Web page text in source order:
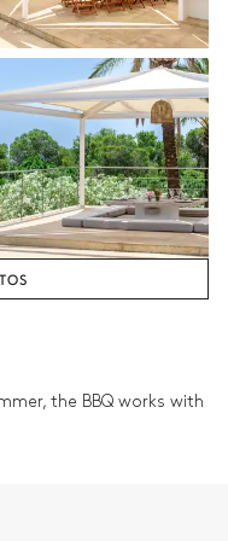
the BBQ works with